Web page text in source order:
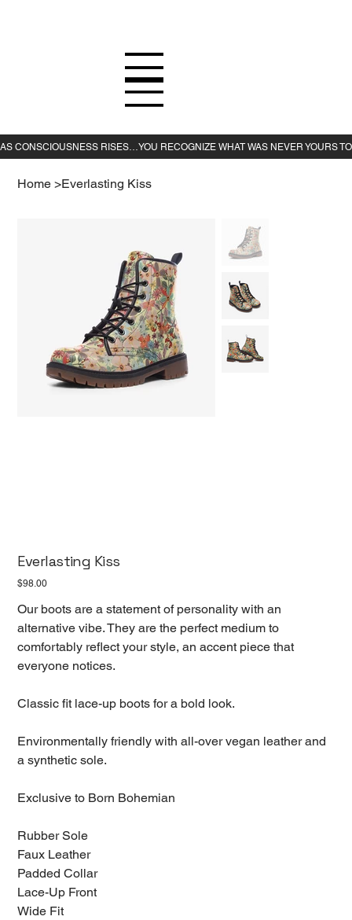
Home >Everlasting Kiss
Everlasting Kiss
Price
$98.00
Our boots are a statement of personality with an
alternative vibe. They are the perfect medium to
comfortably reflect your style, an accent piece that
everyone notices.
Classic fit lace-up boots for a bold look.
Environmentally friendly with all-over vegan leather and
a synthetic sole.
Exclusive to Born Bohemian
Rubber Sole
Faux Leather
Padded Collar
Lace-Up Front
Wide Fit